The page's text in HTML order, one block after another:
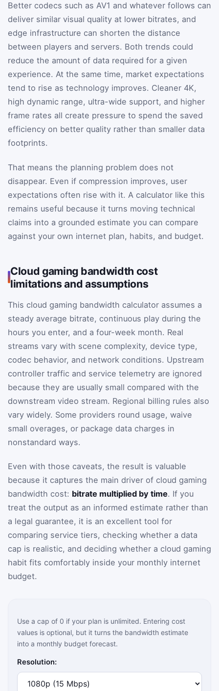
Better codecs such as AV1 and whatever follows can
deliver similar visual quality at lower bitrates, and
edge infrastructure can shorten the distance
between players and servers. Both trends could
reduce the amount of data required for a given
experience. At the same time, market expectations
tend to rise as technology improves. Cleaner 4K,
high dynamic range, ultra-wide support, and higher
frame rates all create pressure to spend the saved
efficiency on better quality rather than smaller data
footprints.
That means the planning problem does not
disappear. Even if compression improves, user
expectations often rise with it. A calculator like this
remains useful because it turns moving technical
claims into a grounded estimate you can compare
against your own internet plan, habits, and budget.
Cloud gaming bandwidth cost
limitations and assumptions
This cloud gaming bandwidth calculator assumes a
steady average bitrate, continuous play during the
hours you enter, and a four-week month. Real
streams vary with scene complexity, device type,
codec behavior, and network conditions. Upstream
controller traffic and service telemetry are ignored
because they are usually small compared with the
downstream video stream. Regional billing rules also
vary widely. Some providers round usage, waive
small overages, or package data charges in
nonstandard ways.
Even with those caveats, the result is valuable
because it captures the main driver of cloud gaming
bandwidth cost: bitrate multiplied by time. If you
treat the output as an informed estimate rather than
a legal guarantee, it is an excellent tool for
comparing service tiers, checking whether a data
cap is realistic, and deciding whether a cloud gaming
habit fits comfortably inside your monthly internet
budget.
Use a cap of 0 if your plan is unlimited. Entering cost
values is optional, but it turns the bandwidth estimate
into a monthly budget forecast.
Resolution: